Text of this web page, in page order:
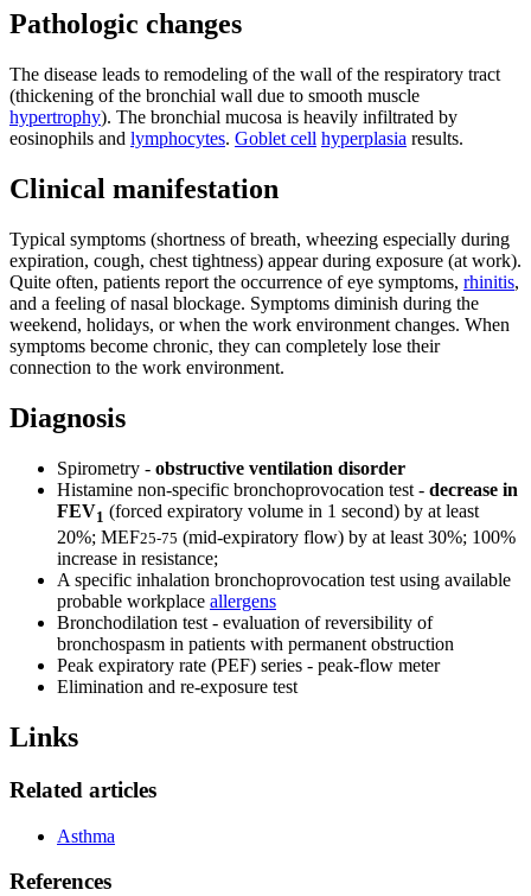
Pathologic changes
The disease leads to remodeling of the wall of the respiratory tract
(thickening of the bronchial wall due to smooth muscle
hypertrophy). The bronchial mucosa is heavily infiltrated by
eosinophils and lymphocytes. Goblet cell hyperplasia results.
Clinical manifestation
Typical symptoms (shortness of breath, wheezing especially during
expiration, cough, chest tightness) appear during exposure (at work).
Quite often, patients report the occurrence of eye symptoms, rhinitis,
and a feeling of nasal blockage. Symptoms diminish during the
weekend, holidays, or when the work environment changes. When
symptoms become chronic, they can completely lose their
connection to the work environment.
Diagnosis
Spirometry - obstructive ventilation disorder
Histamine non-specific bronchoprovocation test - decrease in
FEV1 (forced expiratory volume in 1 second) by at least
20%; MEF25-75 (mid-expiratory flow) by at least 30%; 100%
increase in resistance;
A specific inhalation bronchoprovocation test using available
probable workplace allergens
Bronchodilation test - evaluation of reversibility of
bronchospasm in patients with permanent obstruction
Peak expiratory rate (PEF) series - peak-flow meter
Elimination and re-exposure test
Links
Related articles
Asthma
References